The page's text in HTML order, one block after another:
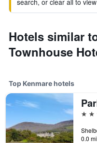
search, or clear all to
Hotels similar
Townhouse
Top Kenmare hotels
5
0.0